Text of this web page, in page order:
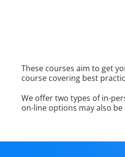
These courses aim to get
course covering best
We offer two types of in-
on-line options may also be